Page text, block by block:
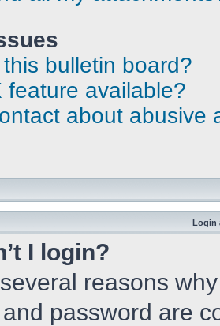
bulletin board?
feature available?
about abusive
Login
I login?
reasons
password are